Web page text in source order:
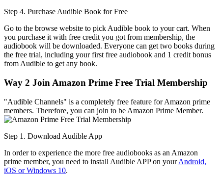
Step 4. Purchase Audible Book for Free
Go to the browse website to pick Audible book to your cart. When
you purchase it with free credit you got from membership, the
audiobook will be downloaded. Everyone can get two books during
the free trial, including your first free audiobook and 1 credit bonus
from Audible to get any book.
Way 2 Join Amazon Prime Free Trial Membership
"Audible Channels" is a completely free feature for Amazon prime
members. Therefore, you can join to be Amazon Prime Member.
Step 1. Download Audible App
In order to experience the more free audiobooks as an Amazon
prime member, you need to install Audible APP on yourAndroid,
iOS or Windows 10.